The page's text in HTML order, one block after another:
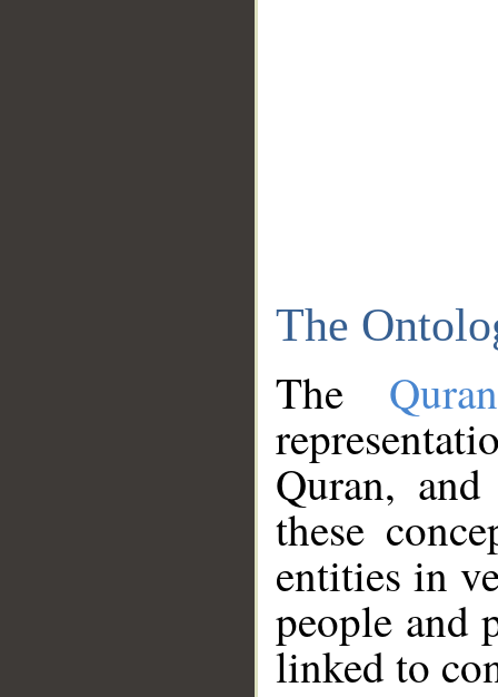
The
The
Quran,
these
entities in
people and
linked to